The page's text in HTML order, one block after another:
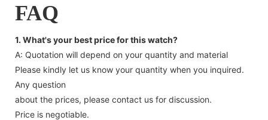
FAQ
1. What's your best price for this watch?
A: Quotation will depend on your quantity and material
Please kindly let us know your quantity when you inquired.
Any question
about the prices, please contact us for discussion.
Price is negotiable.